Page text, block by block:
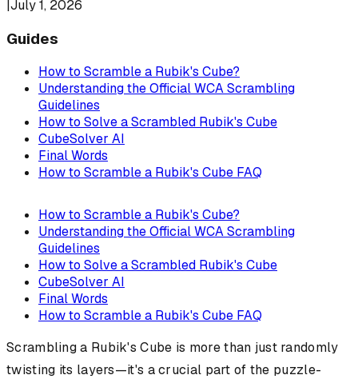
|July 1, 2026
Guides
How to Scramble a Rubik's Cube?
Understanding the Official WCA Scrambling
Guidelines
How to Solve a Scrambled Rubik's Cube
CubeSolver AI
Final Words
How to Scramble a Rubik's Cube FAQ
How to Scramble a Rubik's Cube?
Understanding the Official WCA Scrambling
Guidelines
How to Solve a Scrambled Rubik's Cube
CubeSolver AI
Final Words
How to Scramble a Rubik's Cube FAQ
Scrambling a Rubik's Cube is more than just randomly
twisting its layers—it's a crucial part of the puzzle-